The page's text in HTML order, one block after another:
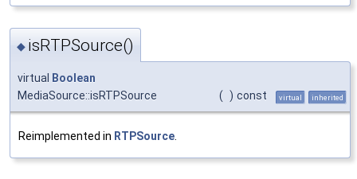
◆ isRTPSource()
virtual Boolean
MediaSource::isRTPSource
( ) const virtual inherited
Reimplemented in RTPSource.